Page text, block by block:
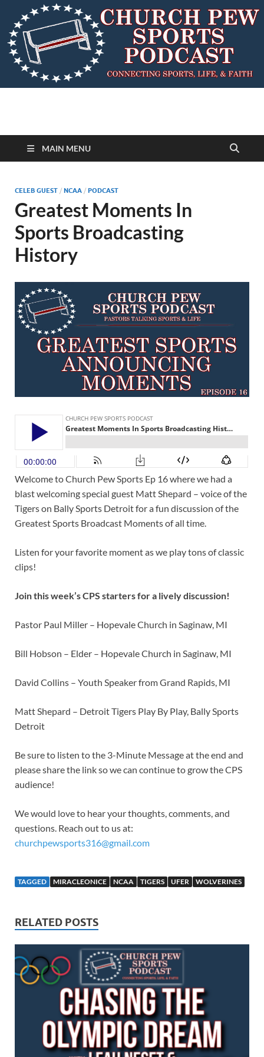
MAIN MENU
CELEB GUEST / NCAA / PODCAST
Greatest Moments In
Sports Broadcasting
History
Welcome to Church Pew Sports Ep 16 where we had a
blast welcoming special guest Matt Shepard – voice of the
Tigers on Bally Sports Detroit for a fun discussion of the
Greatest Sports Broadcast Moments of all time.
Listen for your favorite moment as we play tons of classic
clips!
Join this week’s CPS starters for a lively discussion!
Pastor Paul Miller – Hopevale Church in Saginaw, MI
Bill Hobson – Elder – Hopevale Church in Saginaw, MI
David Collins – Youth Speaker from Grand Rapids, MI
Matt Shepard – Detroit Tigers Play By Play, Bally Sports
Detroit
Be sure to listen to the 3-Minute Message at the end and
please share the link so we can continue to grow the CPS
audience!
We would love to hear your thoughts, comments, and
questions. Reach out to us at:
churchpewsports316@gmail.com
TAGGED MIRACLEONICE NCAA TIGERS UFER WOLVERINES
RELATED POSTS